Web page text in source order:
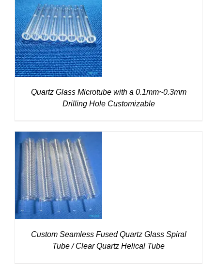
DETAILS
Quartz Glass Microtube with a 0.1mm~0.3mm
Drilling Hole Customizable
DETAILS
Custom Seamless Fused Quartz Glass Spiral
Tube / Clear Quartz Helical Tube